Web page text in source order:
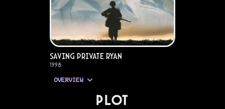
Saving Private Ryan
1998
OVERVIEW
PLOT